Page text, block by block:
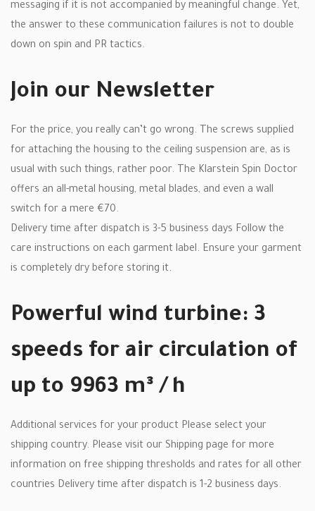
messaging if it is not accompanied by meaningful change. Yet,
the answer to these communication failures is not to double
down on spin and PR tactics.
Join our Newsletter
For the price, you really can’t go wrong. The screws supplied
for attaching the housing to the ceiling suspension are, as is
usual with such things, rather poor. The Klarstein Spin Doctor
offers an all-metal housing, metal blades, and even a wall
switch for a mere €70.
Delivery time after dispatch is 3-5 business days Follow the
care instructions on each garment label. Ensure your garment
is completely dry before storing it.
Powerful wind turbine: 3
speeds for air circulation of
up to 9963 m³ / h
Additional services for your product Please select your
shipping country. Please visit our Shipping page for more
information on free shipping thresholds and rates for all other
countries Delivery time after dispatch is 1-2 business days.